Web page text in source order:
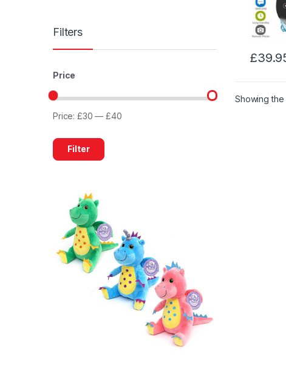
£
Showing
Filters
Price
Min
Max
Filter
Price:£30 —£40